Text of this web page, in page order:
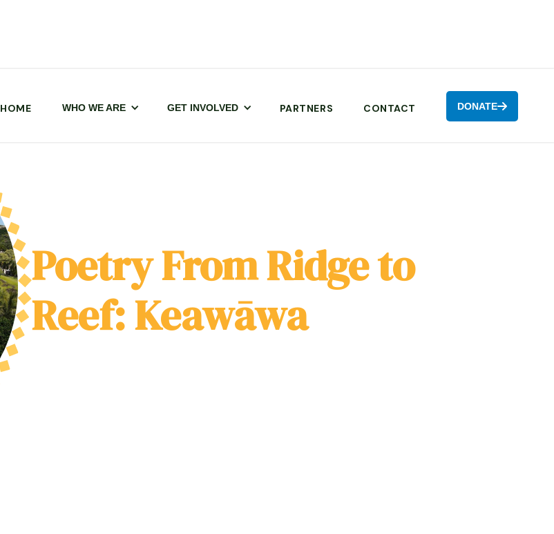
HOME WHO WE ARE GET INVOLVED PARTNERS CONTACT DONATE
Poetry From Ridge to
Reef: Keawāwa